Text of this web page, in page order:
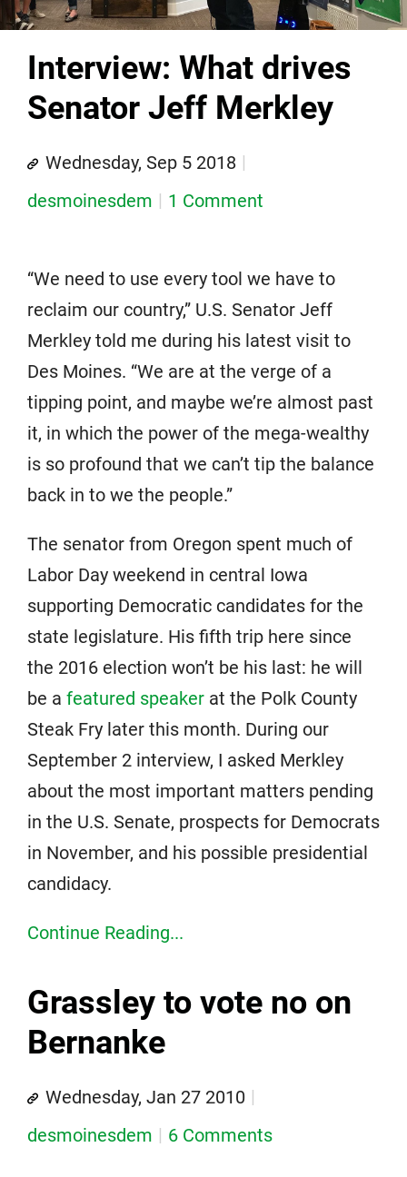
Interview: What drives
Senator Jeff Merkley
Wednesday, Sep 5 2018
desmoinesdem
1 Comment
“We need to use every tool we have to
reclaim our country,” U.S. Senator Jeff
Merkley told me during his latest visit to
Des Moines. “We are at the verge of a
tipping point, and maybe we’re almost past
it, in which the power of the mega-wealthy
is so profound that we can’t tip the balance
back in to we the people.”
The senator from Oregon spent much of
Labor Day weekend in central Iowa
supporting Democratic candidates for the
state legislature. His fifth trip here since
the 2016 election won’t be his last: he will
be a featured speaker at the Polk County
Steak Fry later this month. During our
September 2 interview, I asked Merkley
about the most important matters pending
in the U.S. Senate, prospects for Democrats
in November, and his possible presidential
candidacy.
Continue Reading...
Grassley to vote no on
Bernanke
Wednesday, Jan 27 2010
desmoinesdem
6 Comments